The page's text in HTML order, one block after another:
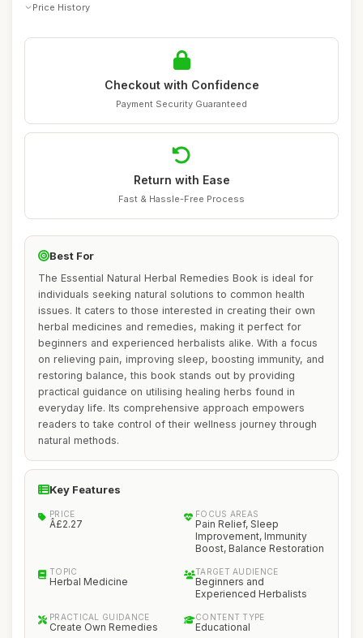
Price History
Checkout with Confidence
Payment Security Guaranteed
Return with Ease
Fast & Hassle-Free Process
Best For
The Essential Natural Herbal Remedies Book is ideal for
individuals seeking natural solutions to common health
issues. It caters to those interested in creating their own
herbal medicines and remedies, making it perfect for
beginners and experienced herbalists alike. With a focus
on relieving pain, improving sleep, boosting immunity, and
restoring balance, this book stands out by providing
practical guidance on utilising healing herbs found in
everyday life. Its comprehensive approach empowers
readers to take control of their wellness journey through
natural methods.
Key Features
PRICE
Â£2.27
FOCUS AREAS
Pain Relief, Sleep
Improvement, Immunity
Boost, Balance Restoration
TOPIC
Herbal Medicine
TARGET AUDIENCE
Beginners and
Experienced Herbalists
PRACTICAL GUIDANCE
Create Own Remedies
CONTENT TYPE
Educational